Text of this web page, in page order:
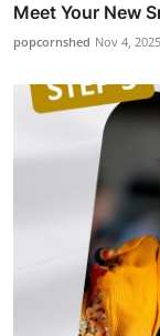
Meet Your New
popcornshed Nov 4, 2025